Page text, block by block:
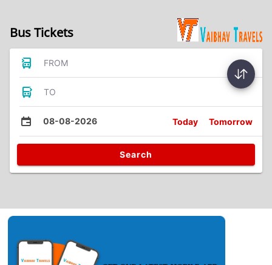
Bus Tickets
FROM
TO
08-08-2026 Today Tomorrow
Search